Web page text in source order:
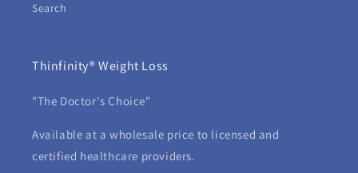
Search
Thinfinity® Weight Loss
"The Doctor's Choice"
Available at a wholesale price to licensed and
certified healthcare providers.